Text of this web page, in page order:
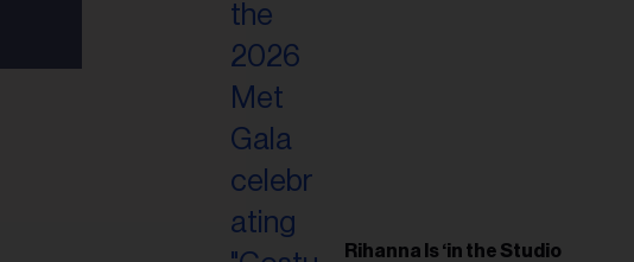
Rihanna Is ‘in the Studio